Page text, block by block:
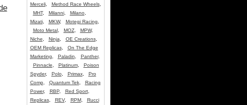
Merceli, Method Race Wheels,
MHT, Milanni, Milano
Mizati, MKW, Motegi Racing
Moto Metal, MOZ, MPW,
Niche
Ninja OE Creations,
OEM Replicas, On The Edge
Marketing
Paladin Panther,
Pinnacle
Platinum, Poison
Spyder, Polo Primax, Pro
Comp
Quantum Tek, Racing
Power, RBP, Red Sport,
Replicas, REV, RPM, Rucci